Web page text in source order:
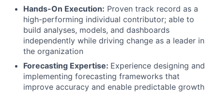
Hands-On Execution: Proven track record as a
high-performing individual contributor; able to
build analyses, models, and dashboards
independently while driving change as a leader in
the organization
Forecasting Expertise: Experience designing and
implementing forecasting frameworks that
improve accuracy and enable predictable growth